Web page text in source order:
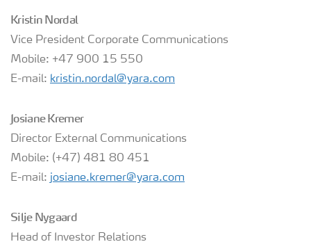
Kristin Nordal
Vice President Corporate Communications
Mobile: +47 900 15 550
E-mail: kristin.nordal@yara.com
Josiane Kremer
Director External Communications
Mobile: (+47) 481 80 451
E-mail: josiane.kremer@yara.com
Silje Nygaard
Head of Investor Relations